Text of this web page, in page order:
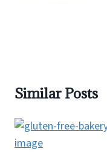
Similar Posts